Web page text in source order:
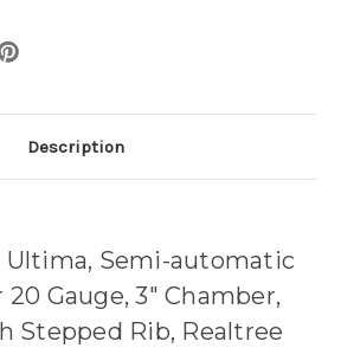
Description
Ultima, Semi-automatic
20 Gauge, 3" Chamber,
Stepped Rib, Realtree